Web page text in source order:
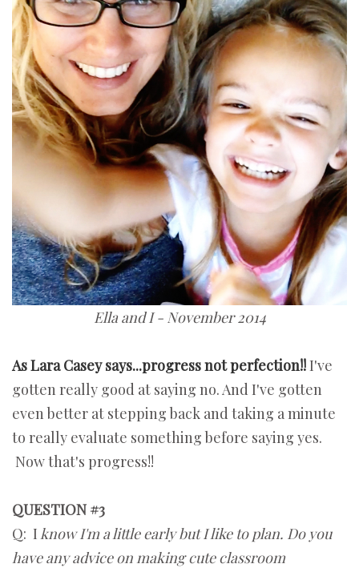
Ella and I - November 2014
As Lara Casey says...progress not perfection!!I've
gotten really good at saying no. And I've gotten
even better at stepping back and taking a minute
to really evaluate something before saying yes.
Now that's progress!!
QUESTION #3
Q: I know I'm a little early but I like to plan. Do you
have any advice on making cute classroom